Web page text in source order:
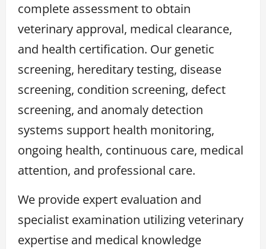
complete assessment to obtain
veterinary approval, medical clearance,
and health certification. Our genetic
screening, hereditary testing, disease
screening, condition screening, defect
screening, and anomaly detection
systems support health monitoring,
ongoing health, continuous care, medical
attention, and professional care.
We provide expert evaluation and
specialist examination utilizing veterinary
expertise and medical knowledge